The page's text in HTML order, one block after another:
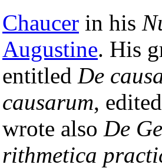
Chaucer in his
Augustine. His
entitled De
causarum,
wrote also De
rithmetica